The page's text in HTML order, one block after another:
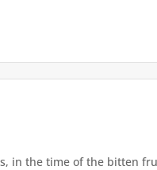
in the time of the bitten